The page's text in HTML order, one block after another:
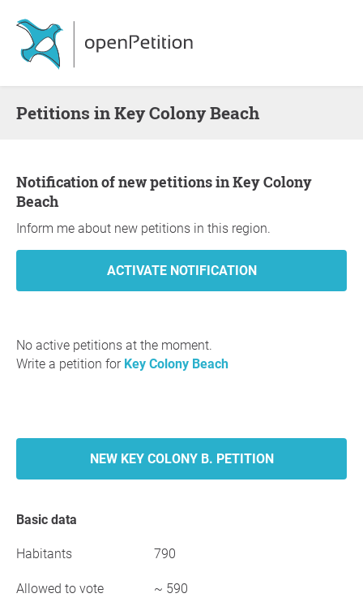
Petitions in Key Colony Beach
Notification of new petitions in Key Colony
Beach
Inform me about new petitions in this region.
No active petitions at the moment.
Write a petition for Key Colony Beach
NEW KEY COLONY B. PETITION
Basic data
Habitants 790
Allowed to vote ~ 590